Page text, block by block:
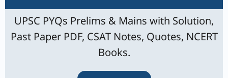
UPSC PYQs Prelims & Mains with Solution,
Past Paper PDF, CSAT Notes, Quotes, NCERT
Books.